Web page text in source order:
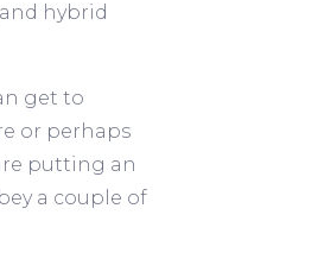
hybrid
get to
or perhaps
putting an
a couple of